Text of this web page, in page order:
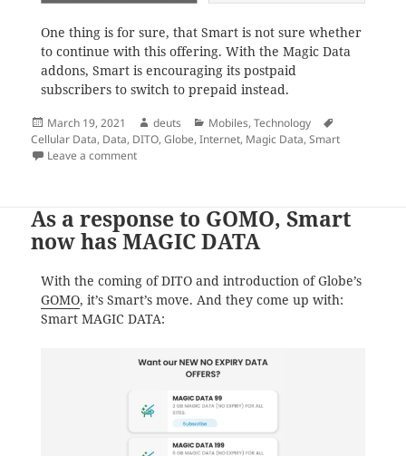
One thing is for sure, that Smart is not sure whether
to continue with this offering. With the Magic Data
addons, Smart is encouraging its postpaid
subscribers to switch to prepaid instead.
Posted
on
March 19, 2021 Author
deuts Categories
Mobiles,Technology
Cellular Data, Data, DITO,Globe,Internet, Magic Data,Smart
Leave a commenton The Smart Magic Data is how Smart alienates
As a response to GOMO, Smart
now has MAGIC DATA
With the coming of DITO and introduction of Globe’s
GOMO, it’s Smart’s move. And they come up with:
Smart MAGIC DATA: